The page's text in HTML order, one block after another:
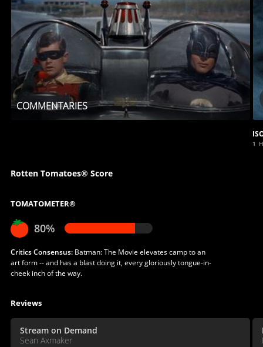
COMMENTARIES
1
Rotten Tomatoes® Score
TOMATOMETER®
80%
Critics Consensus:Batman: The Movie elevates camp to an
art form -- and has a blast doing it, every gloriously tongue-in-
cheek inch of the way.
Reviews
Stream on Demand
Sean Axmaker